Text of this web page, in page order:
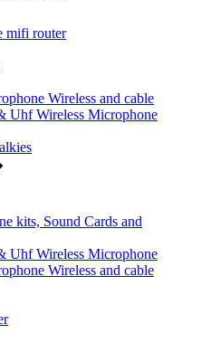
mifi router
Wireless and cable
Uhf Wireless Microphone
kits, Sound Cards and
Uhf Wireless Microphone
Wireless and cable